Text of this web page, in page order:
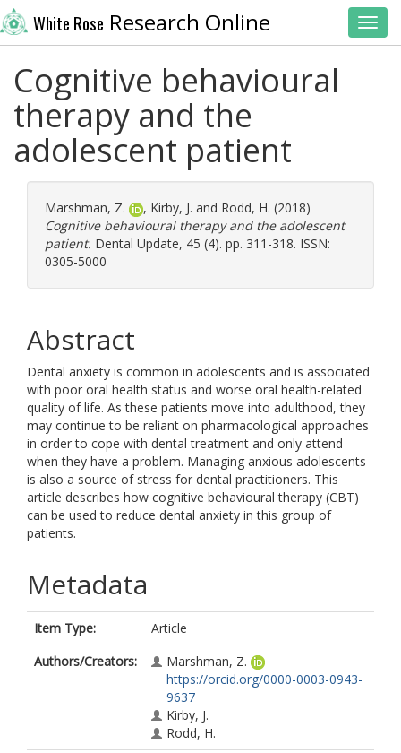
White Rose Research Online
Cognitive behavioural
therapy and the
adolescent patient
Marshman, Z. , Kirby, J. and Rodd, H. (2018)
Cognitive behavioural therapy and the adolescent
patient. Dental Update, 45 (4). pp. 311-318. ISSN:
0305-5000
Abstract
Dental anxiety is common in adolescents and is associated
with poor oral health status and worse oral health-related
quality of life. As these patients move into adulthood, they
may continue to be reliant on pharmacological approaches
in order to cope with dental treatment and only attend
when they have a problem. Managing anxious adolescents
is also a source of stress for dental practitioners. This
article describes how cognitive behavioural therapy (CBT)
can be used to reduce dental anxiety in this group of
patients.
Metadata
Item Type:
Article
Authors/Creators:
Marshman, Z.
https://orcid.org/0000-0003-0943-
9637
Kirby, J.
Rodd, H.